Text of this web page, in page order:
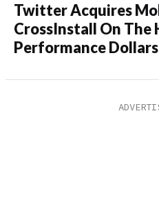
Twitter Acquires
CrossInstall On The
Performance Dollars